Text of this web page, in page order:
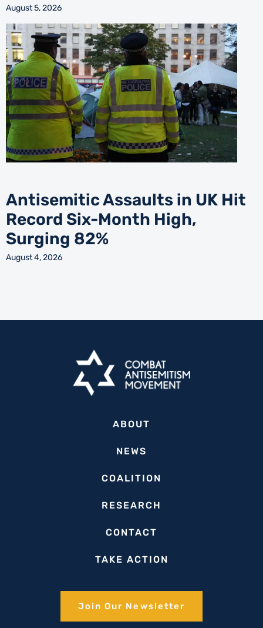
August 5, 2026
Antisemitic Assaults in UK Hit
Record Six-Month High,
Surging 82%
August 4, 2026
ABOUT
NEWS
COALITION
RESEARCH
CONTACT
TAKE ACTION
Join Our Newsletter​